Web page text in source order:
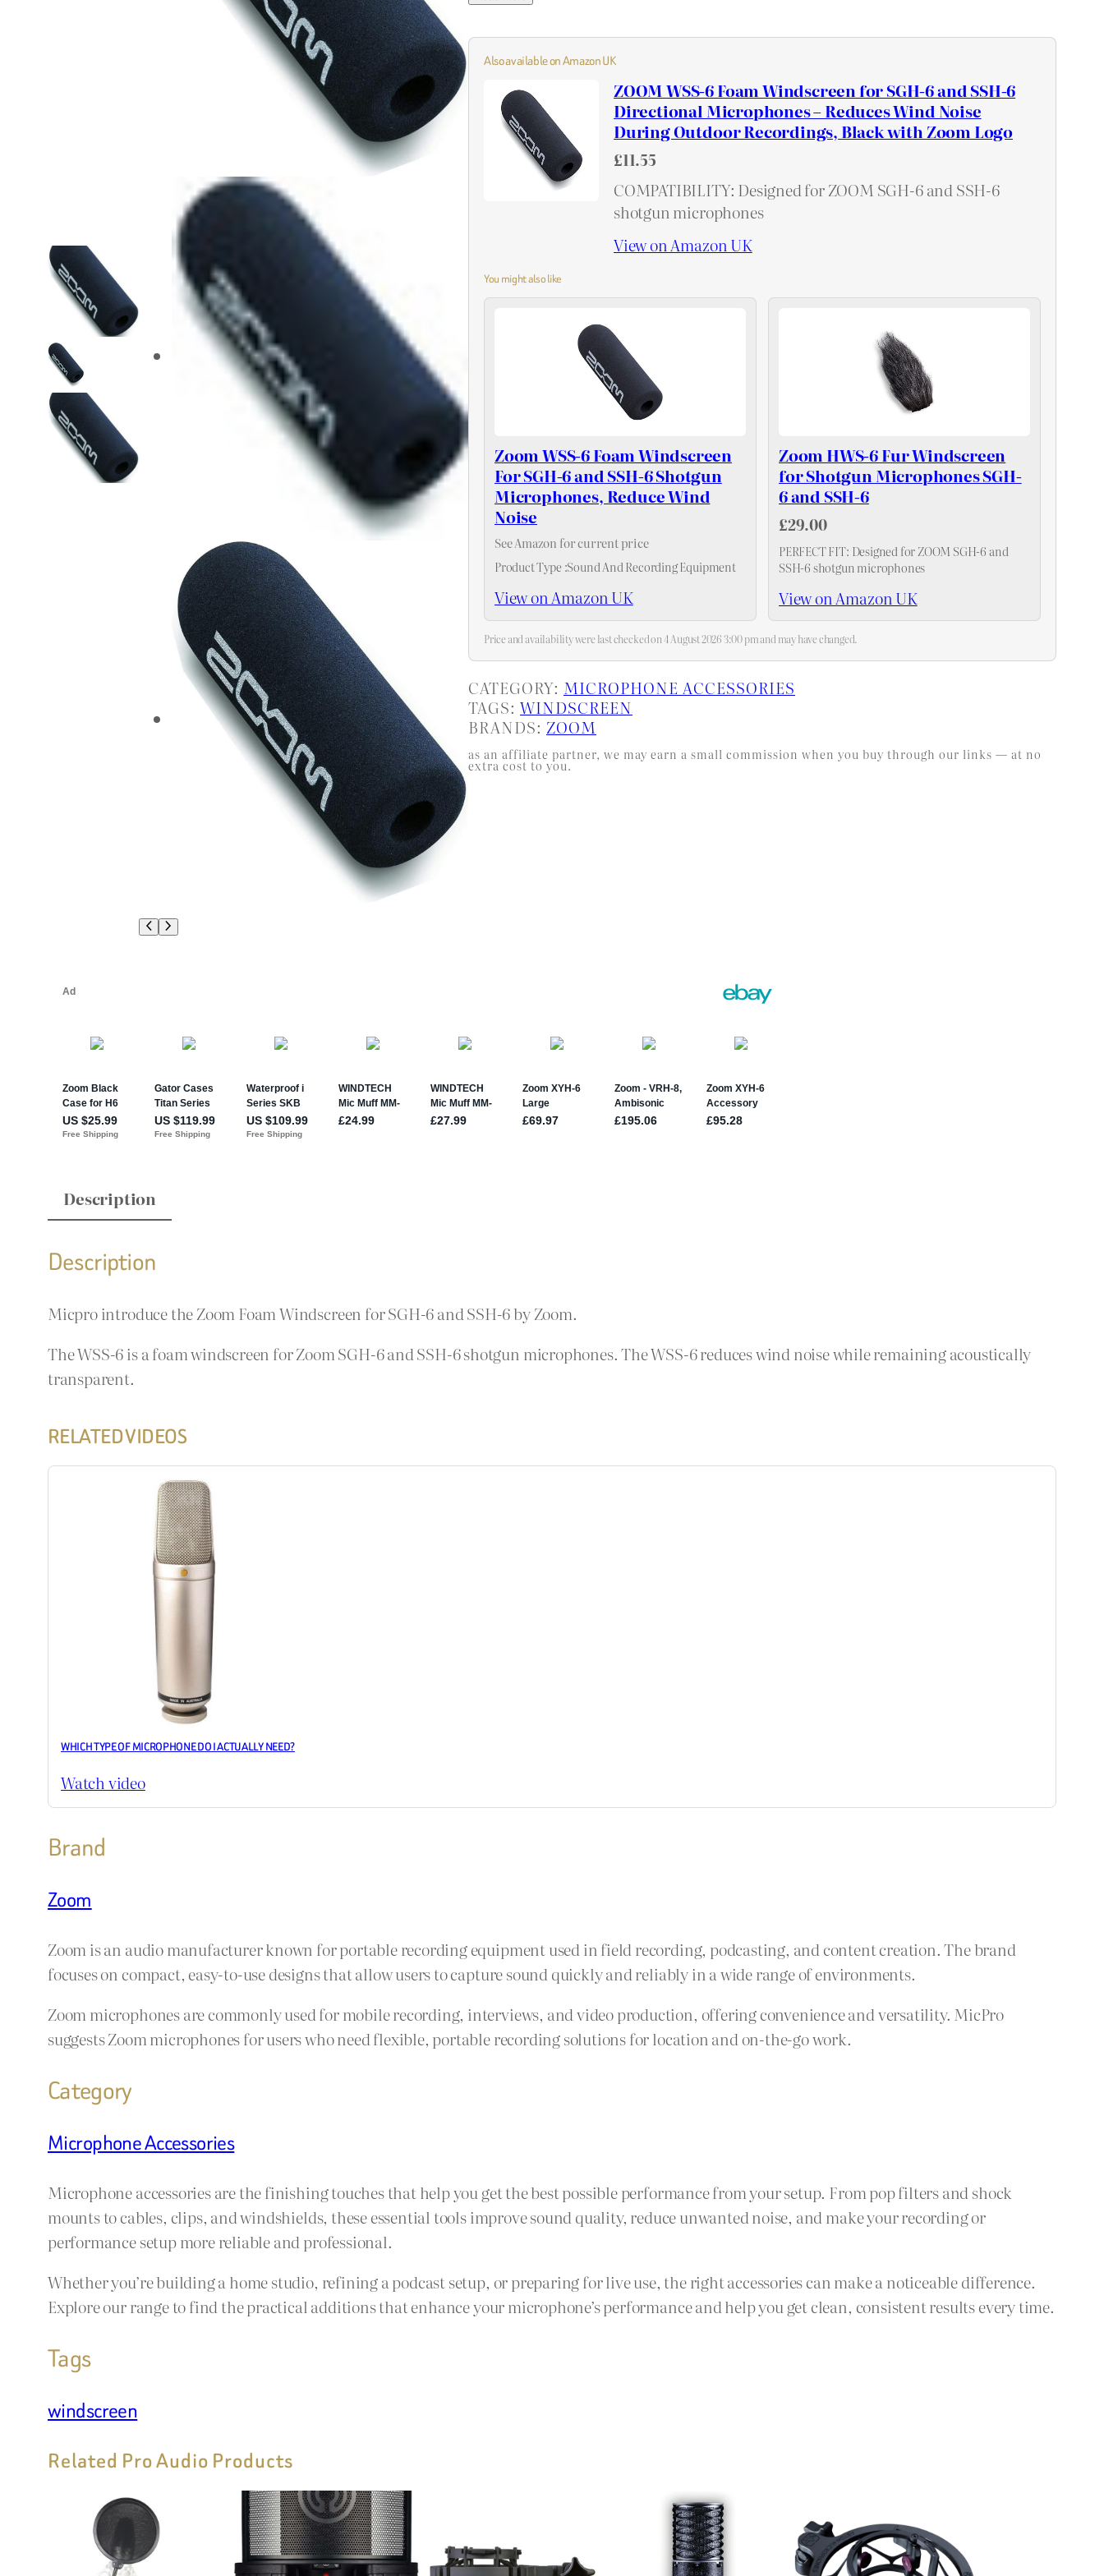
Also available on Amazon UK
ZOOM WSS-6 Foam Windscreen for SGH-6 and SSH-6
Directional Microphones – Reduces Wind Noise
During Outdoor Recordings, Black with Zoom Logo
£11.55
COMPATIBILITY: Designed for ZOOM SGH-6 and SSH-6
shotgun microphones
View on Amazon UK
You might also like
Zoom WSS-6 Foam Windscreen
For SGH-6 and SSH-6 Shotgun
Microphones, Reduce Wind
Noise
See Amazon for current price
Product Type :Sound And Recording Equipment
View on Amazon UK
Zoom HWS-6 Fur Windscreen
for Shotgun Microphones SGH-
6 and SSH-6
£29.00
PERFECT FIT: Designed for ZOOM SGH-6 and
SSH-6 shotgun microphones
View on Amazon UK
Price and availability were last checked on 4 August 2026 3:00 pm and may have changed.
CATEGORY: MICROPHONE ACCESSORIES
TAGS: WINDSCREEN
BRANDS: ZOOM
as an affiliate partner, we may earn a small commission when you buy through our links — at no
extra cost to you.
Description
Description
Micpro introduce the Zoom Foam Windscreen for SGH-6 and SSH-6 by Zoom.
The WSS-6 is a foam windscreen for Zoom SGH-6 and SSH-6 shotgun microphones. The WSS-6 reduces wind noise while remaining acoustically
transparent.
RELATED VIDEOS
WHICH TYPE OF MICROPHONE DO I ACTUALLY NEED?
Watch video
Brand
Zoom
Zoom is an audio manufacturer known for portable recording equipment used in field recording, podcasting, and content creation. The brand
focuses on compact, easy-to-use designs that allow users to capture sound quickly and reliably in a wide range of environments.
Zoom microphones are commonly used for mobile recording, interviews, and video production, offering convenience and versatility. MicPro
suggests Zoom microphones for users who need flexible, portable recording solutions for location and on-the-go work.
Category
Microphone Accessories
Microphone accessories are the finishing touches that help you get the best possible performance from your setup. From pop filters and shock
mounts to cables, clips, and windshields, these essential tools improve sound quality, reduce unwanted noise, and make your recording or
performance setup more reliable and professional.
Whether you’re building a home studio, refining a podcast setup, or preparing for live use, the right accessories can make a noticeable difference.
Explore our range to find the practical additions that enhance your microphone’s performance and help you get clean, consistent results every time.
Tags
windscreen
Related Pro Audio Products